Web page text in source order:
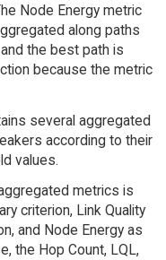
Node Energy metric
along paths
the best path is
because the metric
several aggregated
according to their
values.
metrics is
criterion, Link Quality
and Node Energy as
the Hop Count, LQL,